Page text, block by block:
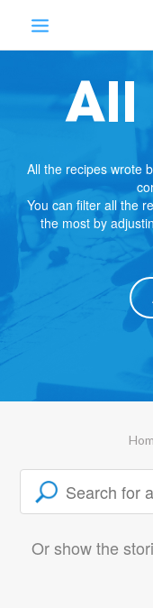
All
All the recipes wrote
You can filter all the
the most by
Or show the